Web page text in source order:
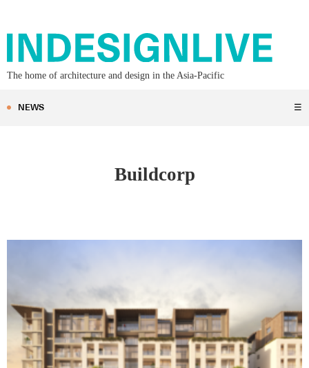
The home of architecture and design in the Asia-Pacific
NEWS ☰
Buildcorp